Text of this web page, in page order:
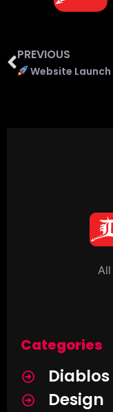
PREVIOUS
Website Launch – LIVE! for Craig
Categories
Diablos
Design